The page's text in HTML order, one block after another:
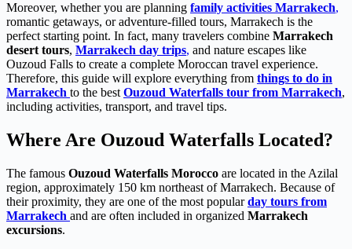
Moreover, whether you are planning family activities Marrakech,
romantic getaways, or adventure-filled tours, Marrakech is the
perfect starting point. In fact, many travelers combine Marrakech
desert tours, Marrakech day trips, and nature escapes like
Ouzoud Falls to create a complete Moroccan travel experience.
Therefore, this guide will explore everything from things to do in
Marrakech to the best Ouzoud Waterfalls tour from Marrakech,
including activities, transport, and travel tips.
Where Are Ouzoud Waterfalls Located?
The famous Ouzoud Waterfalls Morocco are located in the Azilal
region, approximately 150 km northeast of Marrakech. Because of
their proximity, they are one of the most popularday tours from
Marrakech and are often included in organized Marrakech
excursions.